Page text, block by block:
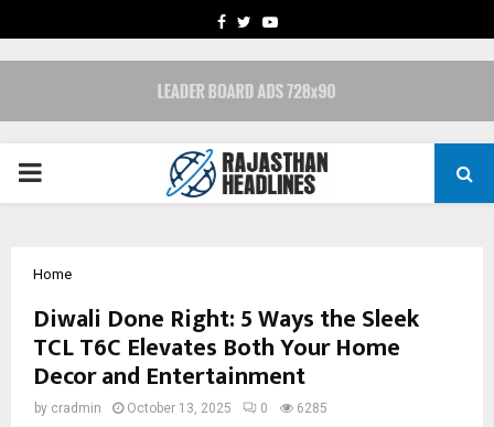
FACEBOOK
TWITTERYOUTUBE
PRIMARY
Home
Diwali Done Right: 5 Ways the Sleek
TCL T6C Elevates Both Your Home
Decor and Entertainment
by cradmin October 13, 2025 0 6285